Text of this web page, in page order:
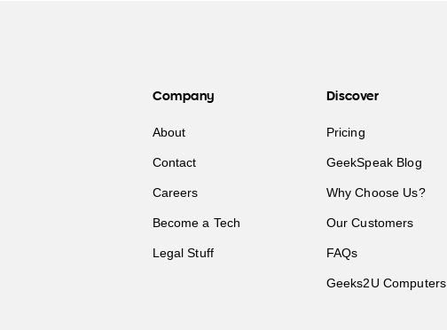
Company
About
Contact
Careers
Become a Tech
Legal Stuff
Discover
Pricing
GeekSpeak Blog
Why Choose Us?
Our Customers
FAQs
Geeks2U Computers